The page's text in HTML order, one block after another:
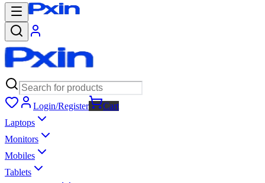
Login/Register
Cart
Laptops
Monitors
Mobiles
Tablets